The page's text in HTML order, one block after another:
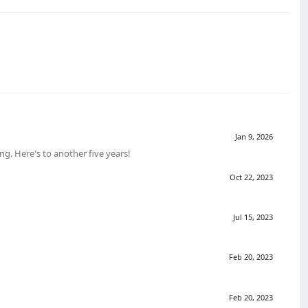
Jan 9, 2026
Here's to another five years!
Oct 22, 2023
Jul 15, 2023
Feb 20, 2023
Feb 20, 2023